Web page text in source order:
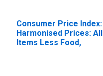
Consumer Price Index:
Harmonised Prices: All
Items Less Food,